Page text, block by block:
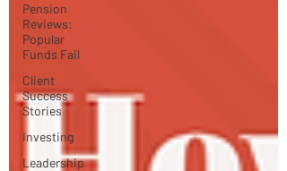
Pension
Reviews:
Popular
Funds Fail
Client
Success
Stories
Investing
Leadership